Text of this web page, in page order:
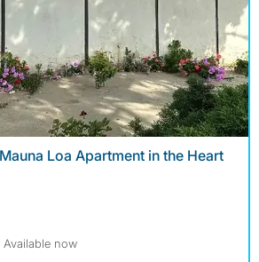
Loa Apartment in the Heart
Available now